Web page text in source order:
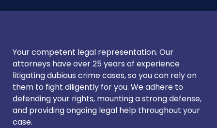
Your competent legal representation. Our
attorneys have over 25 years of experience
litigating dubious crime cases, so you can rely on
them to fight diligently for you. We adhere to
defending your rights, mounting a strong defense,
and providing ongoing legal help throughout your
case.